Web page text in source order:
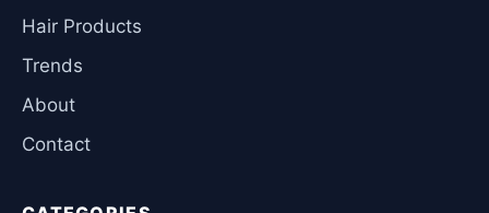
Hair Products
Trends
About
Contact